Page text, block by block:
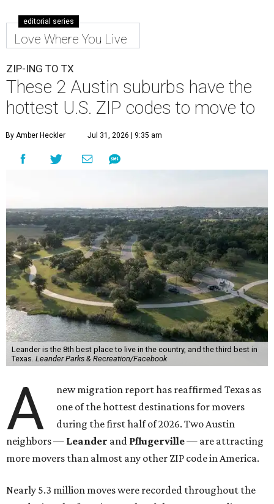
editorial series
Love Where You Live
ZIP-ING TO TX
These 2 Austin suburbs have the
hottest U.S. ZIP codes to move to
By Amber Heckler Jul 31, 2026 | 9:35 am
Leander is the 8th best place to live in the country, and the third best in
Texas. Leander Parks & Recreation/Facebook
A
new migration report has reaffirmed Texas as
one of the hottest destinations for movers
during the first half of 2026. Two Austin
neighbors — Leander and Pflugerville— are attracting
more movers than almost any other ZIP code in America.
Nearly 5.3 million moves were recorded throughout the